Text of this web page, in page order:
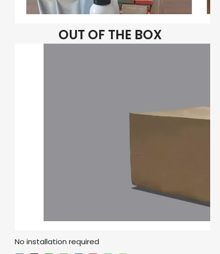
OUT OF THE BOX
No installation required